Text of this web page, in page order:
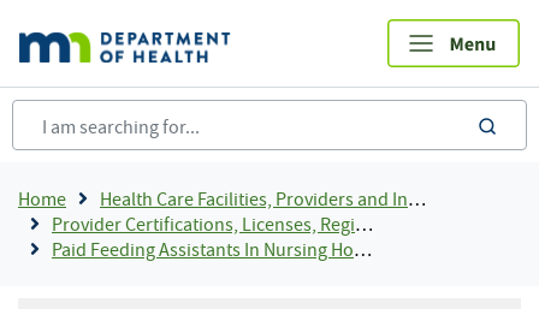
main
content
Breadcrumb
Home
Health Care Facilities, Providers and Insurance
Provider Certifications, Licenses, Registrations and Rosters Add To Default Shortcuts
Paid Feeding Assistants In Nursing Homes